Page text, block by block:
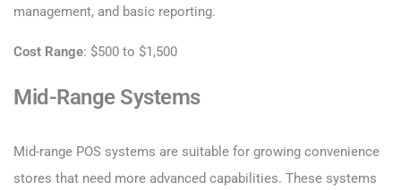
management, and basic reporting.
Cost Range: $500 to $1,500
Mid-Range Systems
Mid-range POS systems are suitable for growing convenience
stores that need more advanced capabilities. These systems